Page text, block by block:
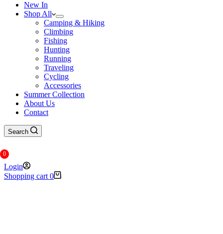
New In
Shop All
Camping & Hiking
Climbing
Fishing
Hunting
Running
Traveling
Cycling
Accessories
Summer Collection
About Us
Contact
Search
0
Login
Shopping cart 0